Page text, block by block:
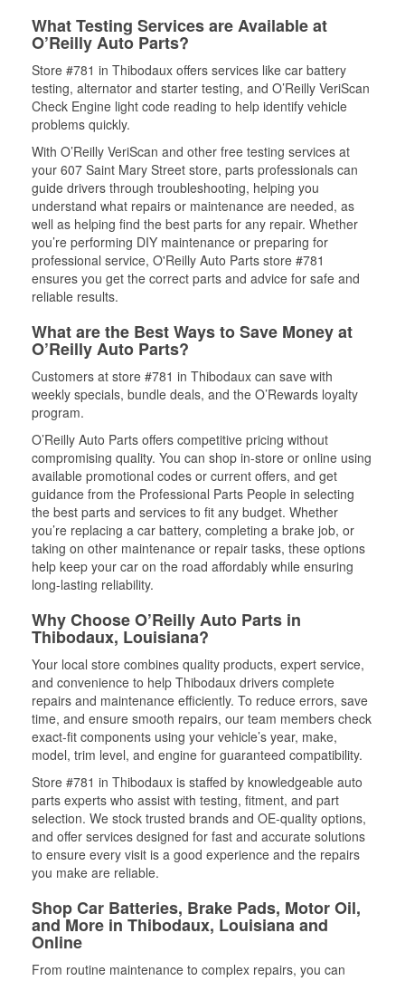
What Testing Services are Available at
O’Reilly Auto Parts?
Store #781 in Thibodaux offers services like car battery
testing, alternator and starter testing, and O’Reilly VeriScan
Check Engine light code reading to help identify vehicle
problems quickly.
With O’Reilly VeriScan and other free testing services at
your 607 Saint Mary Street store, parts professionals can
guide drivers through troubleshooting, helping you
understand what repairs or maintenance are needed, as
well as helping find the best parts for any repair. Whether
you’re performing DIY maintenance or preparing for
professional service, O'Reilly Auto Parts store #781
ensures you get the correct parts and advice for safe and
reliable results.
What are the Best Ways to Save Money at
O’Reilly Auto Parts?
Customers at store #781 in Thibodaux can save with
weekly specials, bundle deals, and the O’Rewards loyalty
program.
O’Reilly Auto Parts offers competitive pricing without
compromising quality. You can shop in-store or online using
available promotional codes or current offers, and get
guidance from the Professional Parts People in selecting
the best parts and services to fit any budget. Whether
you’re replacing a car battery, completing a brake job, or
taking on other maintenance or repair tasks, these options
help keep your car on the road affordably while ensuring
long-lasting reliability.
Why Choose O’Reilly Auto Parts in
Thibodaux, Louisiana?
Your local store combines quality products, expert service,
and convenience to help Thibodaux drivers complete
repairs and maintenance efficiently. To reduce errors, save
time, and ensure smooth repairs, our team members check
exact-fit components using your vehicle’s year, make,
model, trim level, and engine for guaranteed compatibility.
Store #781 in Thibodaux is staffed by knowledgeable auto
parts experts who assist with testing, fitment, and part
selection. We stock trusted brands and OE-quality options,
and offer services designed for fast and accurate solutions
to ensure every visit is a good experience and the repairs
you make are reliable.
Shop Car Batteries, Brake Pads, Motor Oil,
and More in Thibodaux, Louisiana and
Online
From routine maintenance to complex repairs, you can